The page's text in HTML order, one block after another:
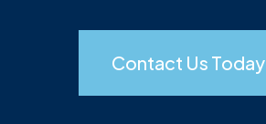
Contact Us Today
5
4
5
4
5
4
5
1
2
3
1
2
3
1
2
3
1
2
3